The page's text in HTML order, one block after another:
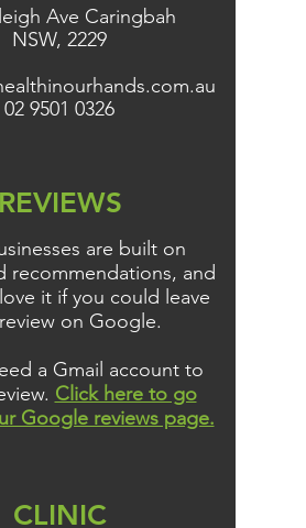
Ave Caringbah
NSW, 2229
02 9501 0326
REVIEWS
are built on
recommendations, and
it if you could leave
on Google.
a Gmail account to
Click here to go
Google reviews page.
CLINIC